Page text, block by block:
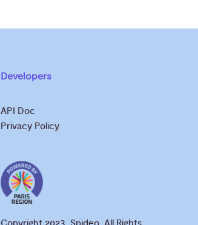
Developers
API Doc
Privacy Policy